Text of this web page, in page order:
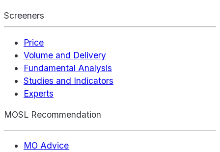
Screeners
Price
Volume and Delivery
Fundamental Analysis
Studies and Indicators
Experts
MOSL Recommendation
MO Advice